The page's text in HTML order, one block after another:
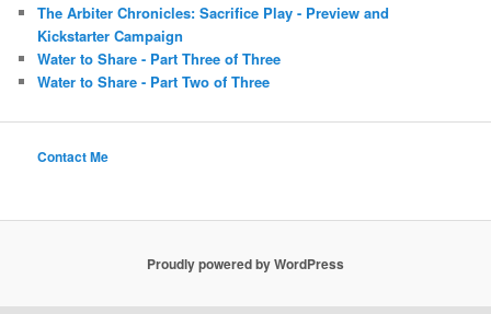
The Arbiter Chronicles: Sacrifice Play - Preview and
Kickstarter Campaign
Water to Share - Part Three of Three
Water to Share - Part Two of Three
Contact Me
Proudly powered by WordPress